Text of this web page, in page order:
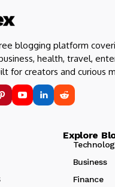
blogging platform
health, travel,
for creators and curious
Explore
Business
Finance